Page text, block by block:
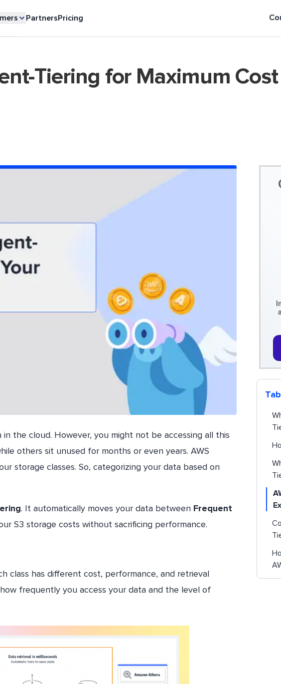
PartnersPricing
Tiering for Maximum
the cloud. However, you might not be accessing all this
others sit unused for months or even years. AWS
storage classes. So, categorizing your data based on
. It automatically moves your data between Frequent
S3 storage costs without sacrificing performance.
class has different cost, performance, and retrieval
frequently you access your data and the level of